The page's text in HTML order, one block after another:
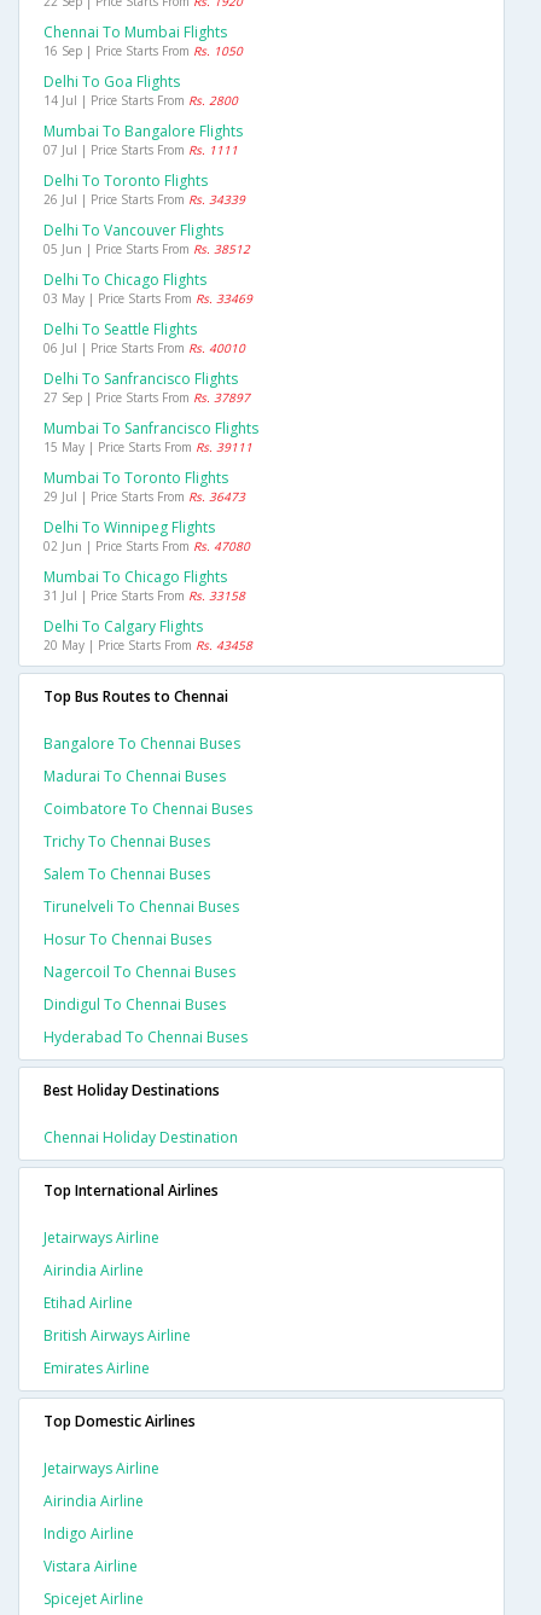
Chennai To Mumbai Flights
16 Sep | Price Starts From Rs. 1050
Delhi To Goa Flights
14 Jul | Price Starts From Rs. 2800
Mumbai To Bangalore Flights
07 Jul | Price Starts From Rs. 1111
Delhi To Toronto Flights
26 Jul | Price Starts From Rs. 34339
Delhi To Vancouver Flights
05 Jun | Price Starts From Rs. 38512
Delhi To Chicago Flights
03 May | Price Starts From Rs. 33469
Delhi To Seattle Flights
06 Jul | Price Starts From Rs. 40010
Delhi To Sanfrancisco Flights
27 Sep | Price Starts From Rs. 37897
Mumbai To Sanfrancisco Flights
15 May | Price Starts From Rs. 39111
Mumbai To Toronto Flights
29 Jul | Price Starts From Rs. 36473
Delhi To Winnipeg Flights
02 Jun | Price Starts From Rs. 47080
Mumbai To Chicago Flights
31 Jul | Price Starts From Rs. 33158
Delhi To Calgary Flights
20 May | Price Starts From Rs. 43458
Top Bus Routes to Chennai
Bangalore To Chennai Buses
Madurai To Chennai Buses
Coimbatore To Chennai Buses
Trichy To Chennai Buses
Salem To Chennai Buses
Tirunelveli To Chennai Buses
Hosur To Chennai Buses
Nagercoil To Chennai Buses
Dindigul To Chennai Buses
Hyderabad To Chennai Buses
Best Holiday Destinations
Chennai Holiday Destination
Top International Airlines
Jetairways Airline
Airindia Airline
Etihad Airline
British Airways Airline
Emirates Airline
Top Domestic Airlines
Jetairways Airline
Airindia Airline
Indigo Airline
Vistara Airline
Spicejet Airline